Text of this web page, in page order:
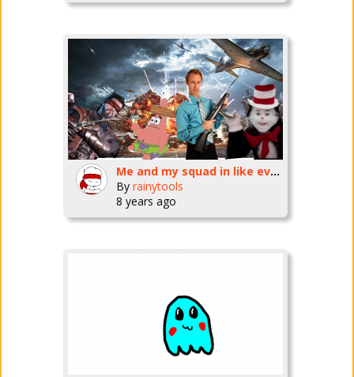
Me and my squad in like every battle royale game cuz they are all the fucking SAME!!!!
By rainytools
8 years ago